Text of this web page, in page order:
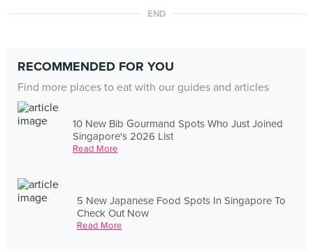
END
RECOMMENDED FOR YOU
Find more places to eat with our guides and articles
10 New Bib Gourmand Spots Who Just Joined
Singapore's 2026 List
Read More
5 New Japanese Food Spots In Singapore To
Check Out Now
Read More